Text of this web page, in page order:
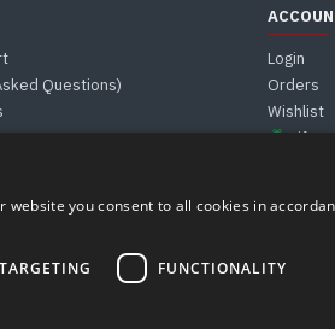
Questions)
Login
Orders
Wishlist
Gift
you consent to all cookies in
TARGETING FUNCTIONALITY